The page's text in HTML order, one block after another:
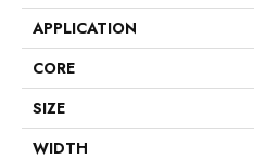
APPLICATION
CORE
SIZE
WIDTH